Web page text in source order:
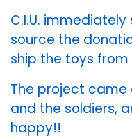
C.I.U.
source the
ship the toys from
The project came
and the soldiers,
happy!!